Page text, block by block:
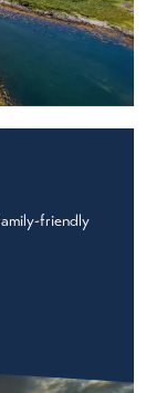
friendly